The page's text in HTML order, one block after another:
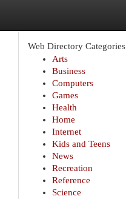
Web Directory Categories
Arts
Business
Computers
Games
Health
Home
Internet
Kids and Teens
News
Recreation
Reference
Science